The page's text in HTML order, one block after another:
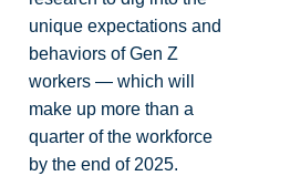
unique expectations and
behaviors of Gen Z
workers — which will
make up more than a
quarter of the workforce
by the end of 2025.